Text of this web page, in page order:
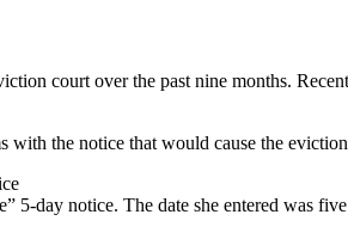
court over the past nine months.
with the notice that would cause the
5-day notice. The date she entered was